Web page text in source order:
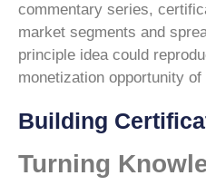
commentary series,
market segments and
principle idea could
monetization opportunity
Building
Turning